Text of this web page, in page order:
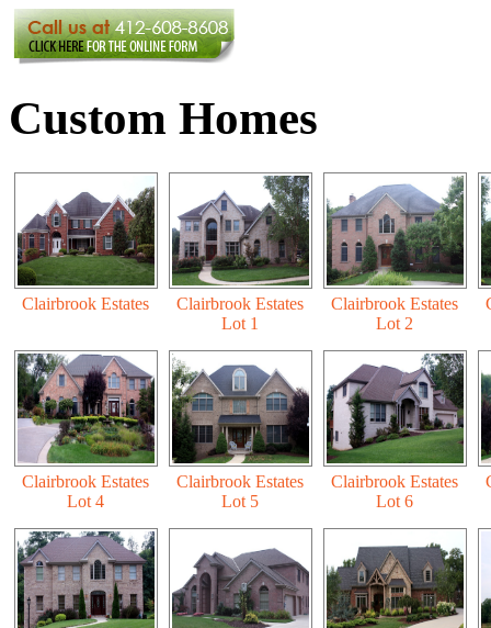
Custom Homes
Clairbrook Estates
Clairbrook Estates
Lot 1
Clairbrook Estates
Lot 2
Clairbrook Estates
Lot 4
Clairbrook Estates
Lot 5
Clairbrook Estates
Lot 6